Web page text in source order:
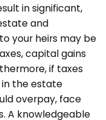
in significant,
and
your heirs may be
capital gains
if taxes
the estate
overpay, face
A knowledgeable